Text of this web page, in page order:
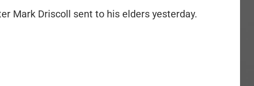
Mark Driscoll sent to his elders yesterday.